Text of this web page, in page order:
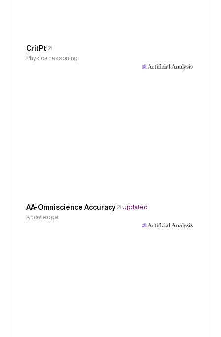
CritPt
Physics reasoning
AA-Omniscience Accuracy
Updated
Knowledge